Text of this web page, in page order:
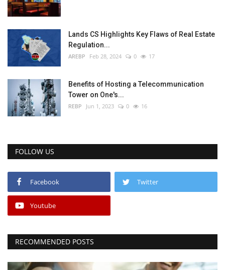
Lands CS Highlights Key Flaws of Real Estate
Regulation...
AREBP Feb 28, 2024 0 17
Benefits of Hosting a Telecommunication
Tower on One's...
REBP Jun 1, 2023 0 16
FOLLOW US
Facebook Twitter
Youtube
RECOMMENDED POSTS